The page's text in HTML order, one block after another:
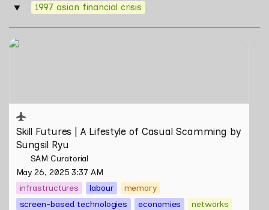
‣ 1997 asian financial crisis
Skill Futures | A Lifestyle of Casual Scamming by
Skill Futures | A Lifestyle of Casual Scamming by
Sungsil Ryu
SAM Curatorial
May 26, 2025 3:37 AM
infrastructures
labour
memory
screen-based technologies
economies
networks